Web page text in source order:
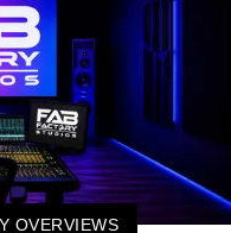
OVERVIEWS